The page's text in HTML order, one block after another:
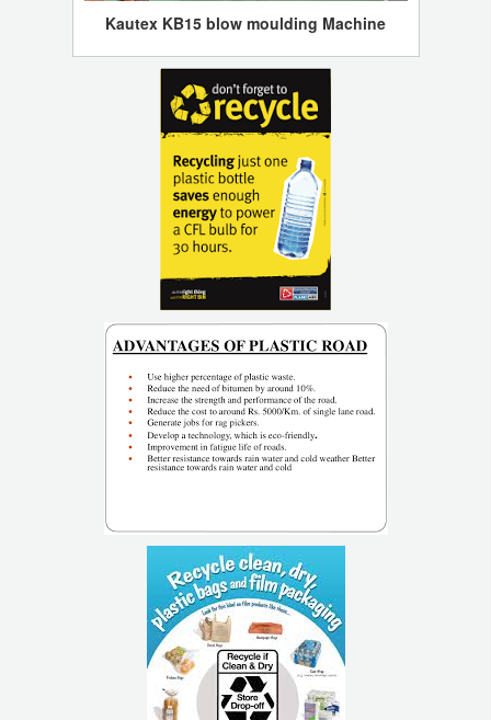
Kautex KB15 blow moulding Machine